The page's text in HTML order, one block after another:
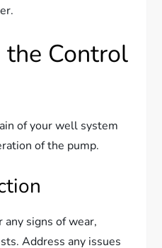
Control
of your well system
of the pump.
any signs of wear,
Address any issues